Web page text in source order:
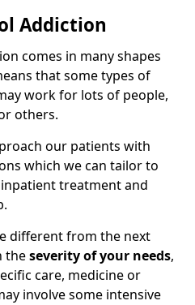
Addiction
comes in many shapes
that some types of
work for lots of people,
others.
our patients with
which we can tailor to
treatment and
different from the next
theseverity of your needs,
care, medicine or
involve some intensive